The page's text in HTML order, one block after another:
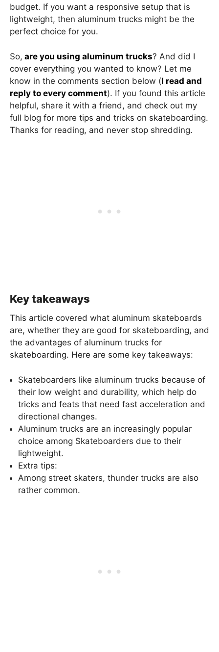
budget. If you want a responsive setup that is
lightweight, then aluminum trucks might be the
perfect choice for you.
So, are you using aluminum trucks? And did I
cover everything you wanted to know? Let me
know in the comments section below (I read and
reply to every comment). If you found this article
helpful, share it with a friend, and check out my
full blog for more tips and tricks on skateboarding.
Thanks for reading, and never stop shredding.
Key takeaways
This article covered what aluminum skateboards
are, whether they are good for skateboarding, and
the advantages of aluminum trucks for
skateboarding. Here are some key takeaways:
Skateboarders like aluminum trucks because of
their low weight and durability, which help do
tricks and feats that need fast acceleration and
directional changes.
Aluminum trucks are an increasingly popular
choice among Skateboarders due to their
lightweight.
Extra tips:
Among street skaters, thunder trucks are also
rather common.